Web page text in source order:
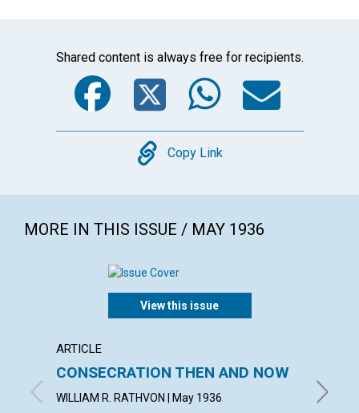
Shared content is always free for recipients.
Facebook
Twitter
Copy
Copy Link
MORE IN THIS ISSUE / MAY 1936
View this issue
ARTICLE
CONSECRATION THEN AND NOW
WILLIAM R. RATHVON | May 1936